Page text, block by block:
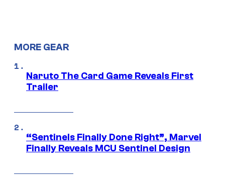
MORE GEAR
Naruto The Card Game Reveals First
Trailer
“Sentinels Finally Done Right”, Marvel
Finally Reveals MCU Sentinel Design